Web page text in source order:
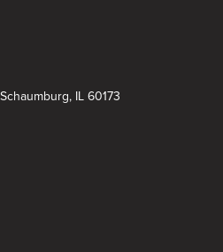
IL 60173